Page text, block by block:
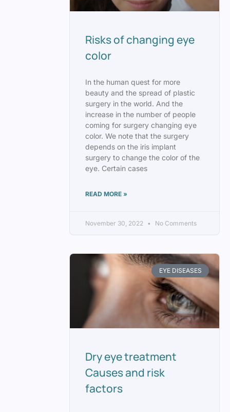
Risks of changing eye
color
In the human quest for more
beauty and the spread of plastic
surgery in the world. And the
increase in the number of people
coming for surgery changing eye
color. We note that the surgery
depends on the iris implant
surgery to change the color of the
eye. Certain cases
READ MORE »
November 30, 2022 No Comments
EYE DISEASES
Dry eye treatment
Causes and risk
factors